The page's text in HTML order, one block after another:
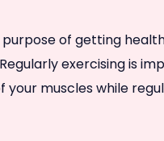
of getting
exercising is
muscles while